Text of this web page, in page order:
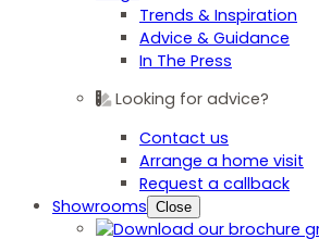
Trends & Inspiration
Advice & Guidance
In The Press
Looking for advice?
Contact us
Arrange a home visit
Request a callback
Showrooms Close